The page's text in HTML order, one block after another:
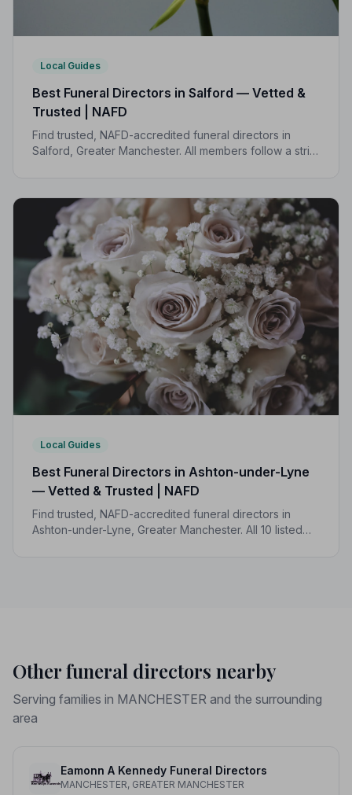
Local Guides
Best Funeral Directors in Salford — Vetted &
Trusted | NAFD
Find trusted, NAFD-accredited funeral directors in
Salford, Greater Manchester. All members follow a strict
Local Guides
Best Funeral Directors in Ashton-under-Lyne
— Vetted & Trusted | NAFD
Find trusted, NAFD-accredited funeral directors in
Ashton-under-Lyne, Greater Manchester. All 10 listed
Other funeral directors nearby
Serving families in MANCHESTER and the surrounding
area
Eamonn A Kennedy Funeral Directors
MANCHESTER, GREATER MANCHESTER